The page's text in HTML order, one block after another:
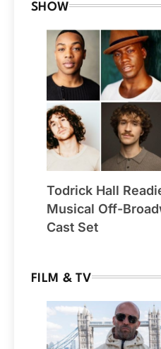
SHOW
Todrick Hall
Musical Off-
Cast Set
FILM & TV